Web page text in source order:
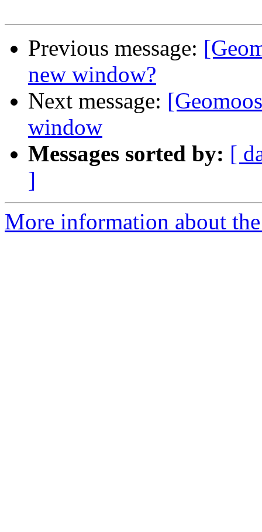
Previous message:
new window?
Next message:
window
Messages sorted by: [
]
More information about